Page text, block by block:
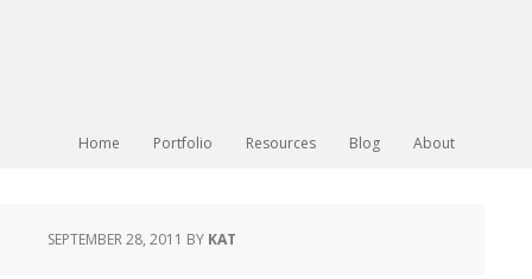
Home Portfolio Resources Blog About
SEPTEMBER 28, 2011 BY KAT